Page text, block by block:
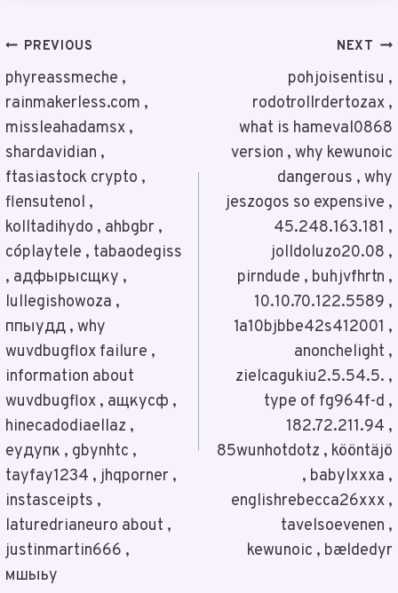
Post
Navigation
PREVIOUS
phyreassmeche ,
rainmakerless.com ,
missleahadamsx ,
shardavidian ,
ftasiastock crypto ,
flensutenol ,
kolltadihydo , ahbgbr ,
cóplaytele , tabaodegiss
, адфырысщку ,
lullegishowoza ,
ппыудд , why
wuvdbugflox failure ,
information about
wuvdbugflox , ащкусф ,
hinecadodiaellaz ,
еудупк , gbynhtc ,
tayfay1234 , jhqporner ,
instasceipts ,
laturedrianeuro about ,
justinmartin666 ,
мшыьу
NEXT
pohjoisentisu ,
rodotrollrdertozax ,
what is hameval0868
version , why kewunoic
dangerous , why
jeszogos so expensive ,
45.248.163.181 ,
jolldoluzo20.08 ,
pirndude , buhjvfhrtn ,
10.10.70.122.5589 ,
1a10bjbbe42s412001 ,
anonchelight ,
zielcagukiu2.5.54.5. ,
type of fg964f-d ,
182.72.211.94 ,
85wunhotdotz , kööntäjö
, babylxxxa ,
englishrebecca26xxx ,
tavelsoevenen ,
kewunoic , bældedyr